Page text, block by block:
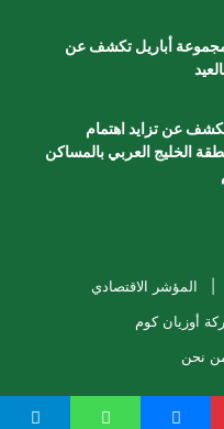
لمجموعة أباريل تكشف عن
عن تزايد اهتمام
الخليج العربي بالمساكن
| المؤشر الاقتصادي
أوزيان كوم
نحن